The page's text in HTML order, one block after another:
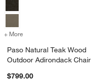
+ More for Paso Natural Teak
Paso Natural Teak Wood
Outdoor Adirondack Chair
$799.00